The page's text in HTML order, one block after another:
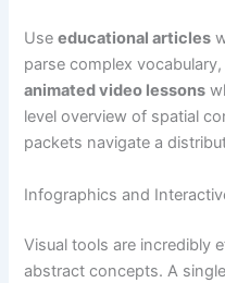
Useeducational articles
parse complex
animated video lessons
level overview of spatial
packets navigate a
Infographics and
Visual tools are incredibly
abstract concepts. A